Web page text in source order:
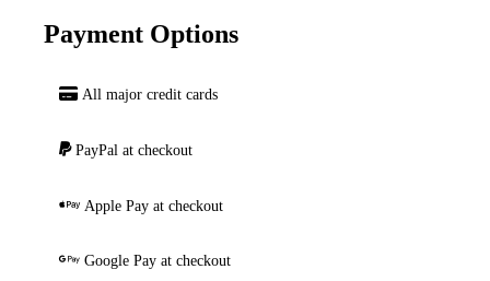
Payment Options
All major credit cards
PayPal at checkout
Apple Pay at checkout
Google Pay at checkout